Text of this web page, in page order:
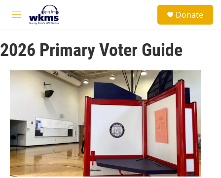
Skip to main content
M
u
Donate
2026 Primary Voter Guide